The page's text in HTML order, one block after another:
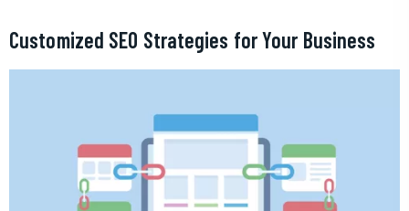
Customized SEO Strategies for Your Business